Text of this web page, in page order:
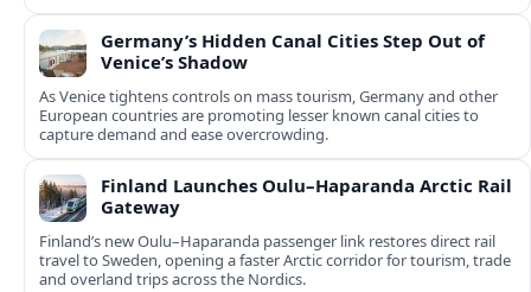
Germany’s Hidden Canal Cities Step Out of
Venice’s Shadow
As Venice tightens controls on mass tourism, Germany and other
European countries are promoting lesser known canal cities to
capture demand and ease overcrowding.
Finland Launches Oulu–Haparanda Arctic Rail
Gateway
Finland’s new Oulu–Haparanda passenger link restores direct rail
travel to Sweden, opening a faster Arctic corridor for tourism, trade
and overland trips across the Nordics.